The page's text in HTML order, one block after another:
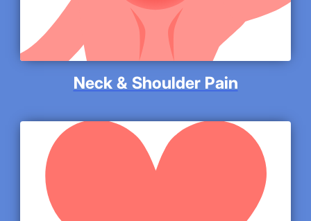
Neck & Shoulder Pain